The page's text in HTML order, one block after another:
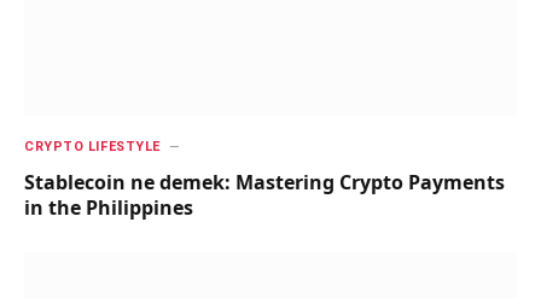
CRYPTO LIFESTYLE
Stablecoin ne demek: Mastering Crypto Payments
in the Philippines